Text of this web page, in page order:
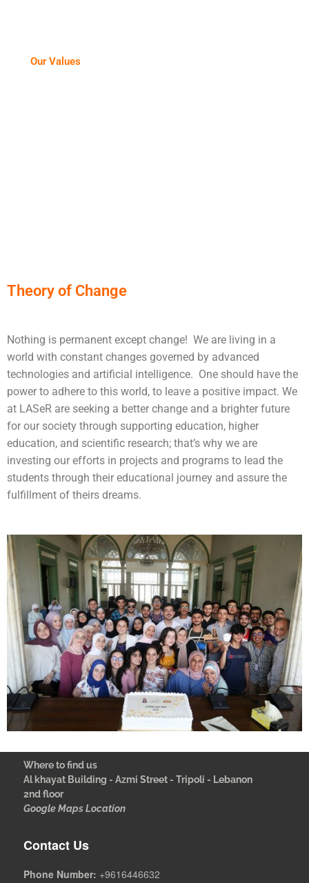
Our Values
Theory of Change
Nothing is permanent except change! We are living in a
world with constant changes governed by advanced
technologies and artificial intelligence. One should have the
power to adhere to this world, to leave a positive impact. We
at LASeR are seeking a better change and a brighter future
for our society through supporting education, higher
education, and scientific research; that’s why we are
investing our efforts in projects and programs to lead the
students through their educational journey and assure the
fulfillment of theirs dreams.
Where to find us
Al khayat Building - Azmi Street - Tripoli - Lebanon
2nd floor
Google Maps Location
Contact Us
Phone Number: +9616446632